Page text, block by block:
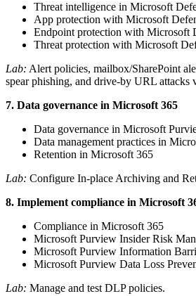
Threat intelligence in Microsoft
App protection with Microsoft
Endpoint protection with Microsoft
Threat protection with Microsoft
Lab: Alert policies, mailbox/SharePoint
spear phishing, and drive-by URL attacks
7. Data governance in Microsoft 365
Data governance in Microsoft
Data management practices in
Retention in Microsoft 365
Lab: Configure In-place Archiving and
8. Implement compliance in Microsoft
Compliance in Microsoft 365
Microsoft Purview Insider Risk
Microsoft Purview Information
Microsoft Purview Data Loss
Lab: Manage and test DLP policies.